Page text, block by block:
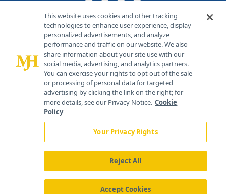
© 2026 MJH Life Sciences®
All rights reserved.
Home About Us News Contact Us
This website uses cookies and other tracking
technologies to enhance user experience, display
personalized advertisements, and analyze
performance and traffic on our website. We also
share information about your site use with our
social media, advertising, and analytics partners.
You can exercise your rights to opt out of the sale
or processing of personal data for targeted
advertising by clicking the link on the right; for
more details, see our Privacy Notice. Cookie
Policy
Your Privacy Rights
Reject All
Accept Cookies